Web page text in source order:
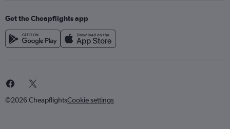
Get the Cheapflights app
©2026 CheapflightsCookie settings